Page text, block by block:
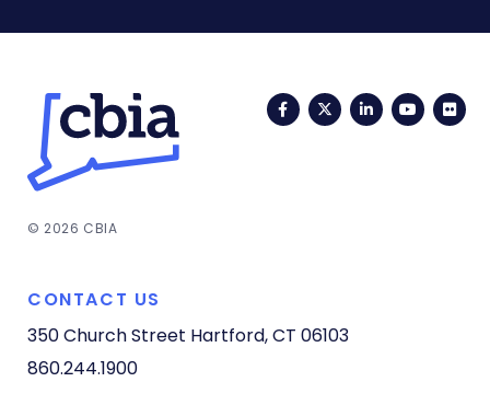
FacebookTwitterLinkedIn
© 2026 CBIA
CONTACT US
350 Church Street Hartford, CT 06103
860.244.1900